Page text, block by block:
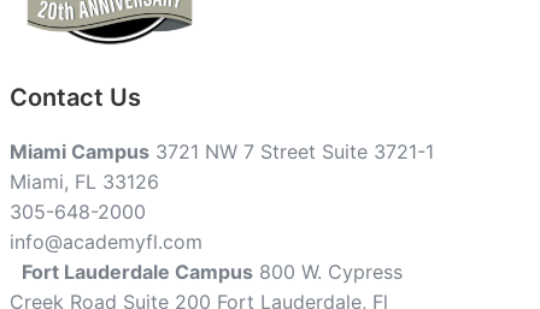
Contact Us
Miami Campus 3721 NW 7 Street Suite 3721-1
Miami, FL 33126
305-648-2000
info@academyfl.com
Fort Lauderdale Campus 800 W. Cypress
Creek Road Suite 200 Fort Lauderdale, Fl